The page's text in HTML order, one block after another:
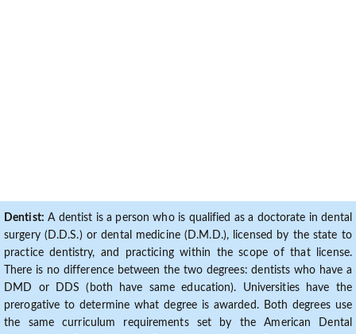
Dentist: A dentist is a person who is qualified as a doctorate in dental
surgery (D.D.S.) or dental medicine (D.M.D.), licensed by the state to
practice dentistry, and practicing within the scope of that license.
There is no difference between the two degrees: dentists who have a
DMD or DDS (both have same education). Universities have the
prerogative to determine what degree is awarded. Both degrees use
the same curriculum requirements set by the American Dental